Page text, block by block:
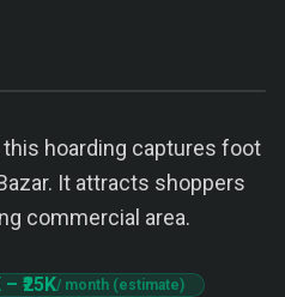
this hoarding captures foot
It attracts shoppers
commercial area.
– ₹25K/ month (estimate)